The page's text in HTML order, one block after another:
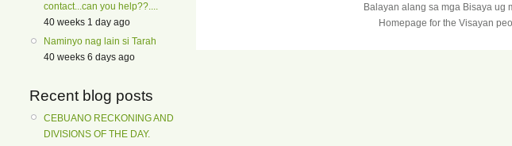
contact...can you help??....
40 weeks 1 day ago
Naminyo nag lain si Tarah
40 weeks 6 days ago
Recent blog posts
CEBUANO RECKONING AND
DIVISIONS OF THE DAY.
Balayan alang sa mga Bisaya ug
Homepage for the Visayan